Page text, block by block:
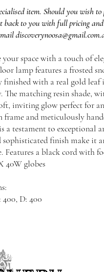
item. Should you wish
back to you with full pricing and
space with a touch of
lamp features a frosted
finished with a real gold
The matching resin shade,
inviting glow perfect for
frame and meticulously
a testament to exceptional
sophisticated finish make it
Features a black cord with
40W globes
400, D: 400